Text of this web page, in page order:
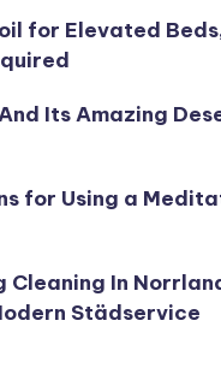
FARGO SCANDAL?
Training Program
for Elevated
Its Amazing
for Using a
Cleaning In
Städservice